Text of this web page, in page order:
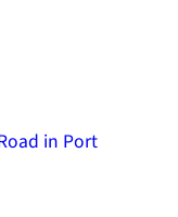
in Port